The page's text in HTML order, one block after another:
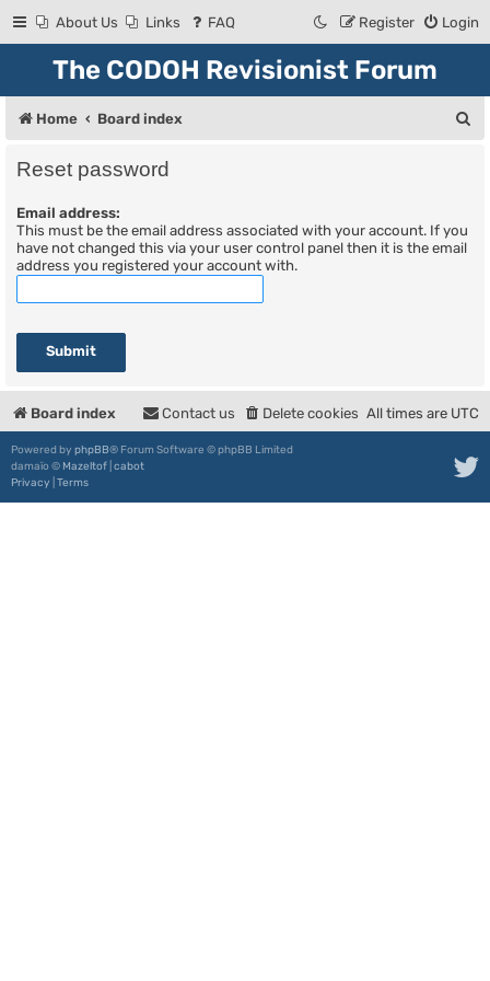
About Us Links FAQ Login
Register
The CODOH Revisionist Forum
Home Board index
Reset password
Email address:
This must be the email address associated with your account. If you
have not changed this via your user control panel then it is the email
address you registered your account with.
Board index All times are UTC
Delete cookies
Contact us
Powered by phpBB® Forum Software © phpBB Limited
damaïo © Mazeltof cabot
Privacy Terms